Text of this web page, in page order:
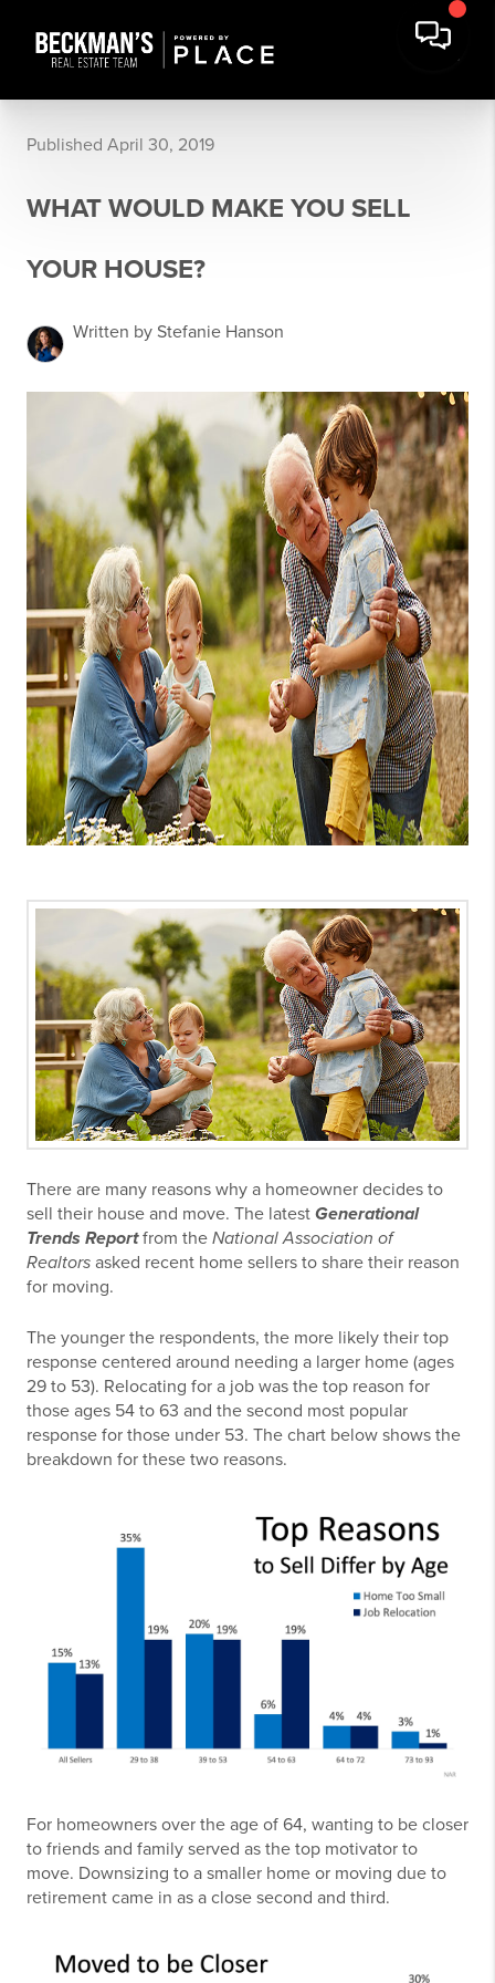
Published April 30, 2019
WHAT WOULD MAKE YOU SELL
YOUR HOUSE?
Written by Stefanie Hanson
There are many reasons why a homeowner decides to
sell their house and move. The latest Generational
Trends Reportfrom the National Association of
Realtors asked recent home sellers to share their reason
for moving.
The younger the respondents, the more likely their top
response centered around needing a larger home (ages
29 to 53). Relocating for a job was the top reason for
those ages 54 to 63 and the second most popular
response for those under 53. The chart below shows the
breakdown for these two reasons.
For homeowners over the age of 64, wanting to be closer
to friends and family served as the top motivator to
move. Downsizing to a smaller home or moving due to
retirement came in as a close second and third.